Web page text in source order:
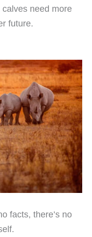
need more
future.
facts, there’s no